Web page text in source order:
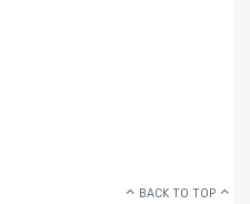
BACK TO TOP